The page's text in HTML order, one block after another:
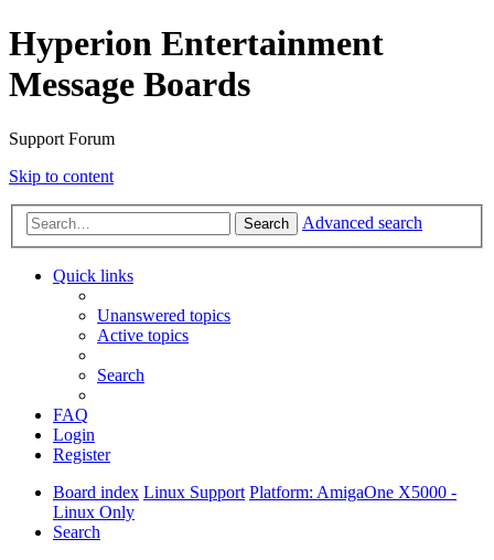
Hyperion Entertainment
Message Boards
Support Forum
Skip to content
Search Advanced search
Quick links
Unanswered topics
Active topics
Search
FAQ
Login
Register
Board index Linux Support Platform: AmigaOne X5000 -
Linux Only
Search